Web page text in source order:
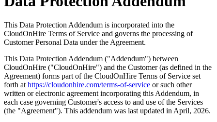
This Data Protection Addendum is incorporated into the
CloudOnHire Terms of Service and governs the processing of
Customer Personal Data under the Agreement.
This Data Protection Addendum ("Addendum") between
CloudOnHire ("CloudOnHire") and the Customer (as defined in the
Agreement) forms part of the CloudOnHire Terms of Service set
forth at https://cloudonhire.com/terms-of-service or such other
written or electronic agreement incorporating this Addendum, in
each case governing Customer's access to and use of the Services
(the "Agreement"). This addendum was last updated in April, 2026.